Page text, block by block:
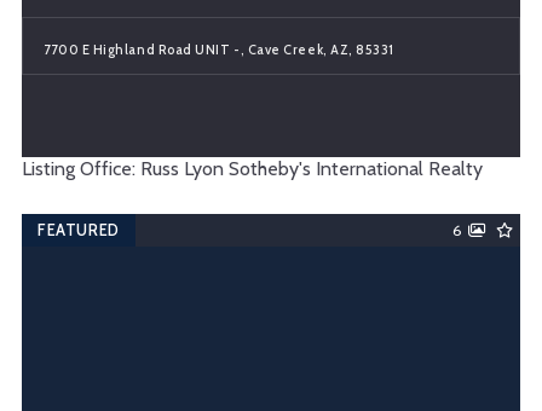
7700 E Highland Road UNIT -, Cave Creek, AZ, 85331
Listing Office: Russ Lyon Sotheby's International Realty
FEATURED 6